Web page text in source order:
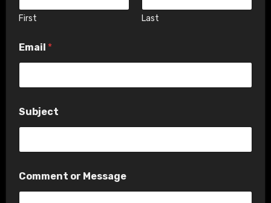
a
g
*
o
r
First Last
Email *
Subject
Comment or Message